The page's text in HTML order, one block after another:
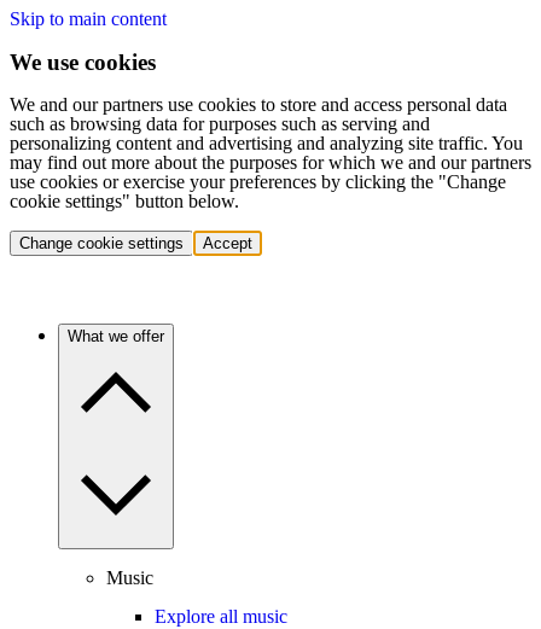
Skip to main content
We use cookies
We and our partners use cookies to store and access personal data
such as browsing data for purposes such as serving and
personalizing content and advertising and analyzing site traffic. You
may find out more about the purposes for which we and our partners
use cookies or exercise your preferences by clicking the "Change
cookie settings" button below.
Change cookie settings Accept
What we offer
Music
Explore all music